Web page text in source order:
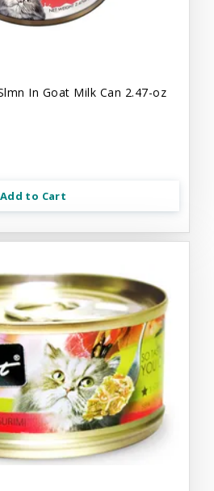
In Goat Milk Can 2.47-oz
Add to Cart